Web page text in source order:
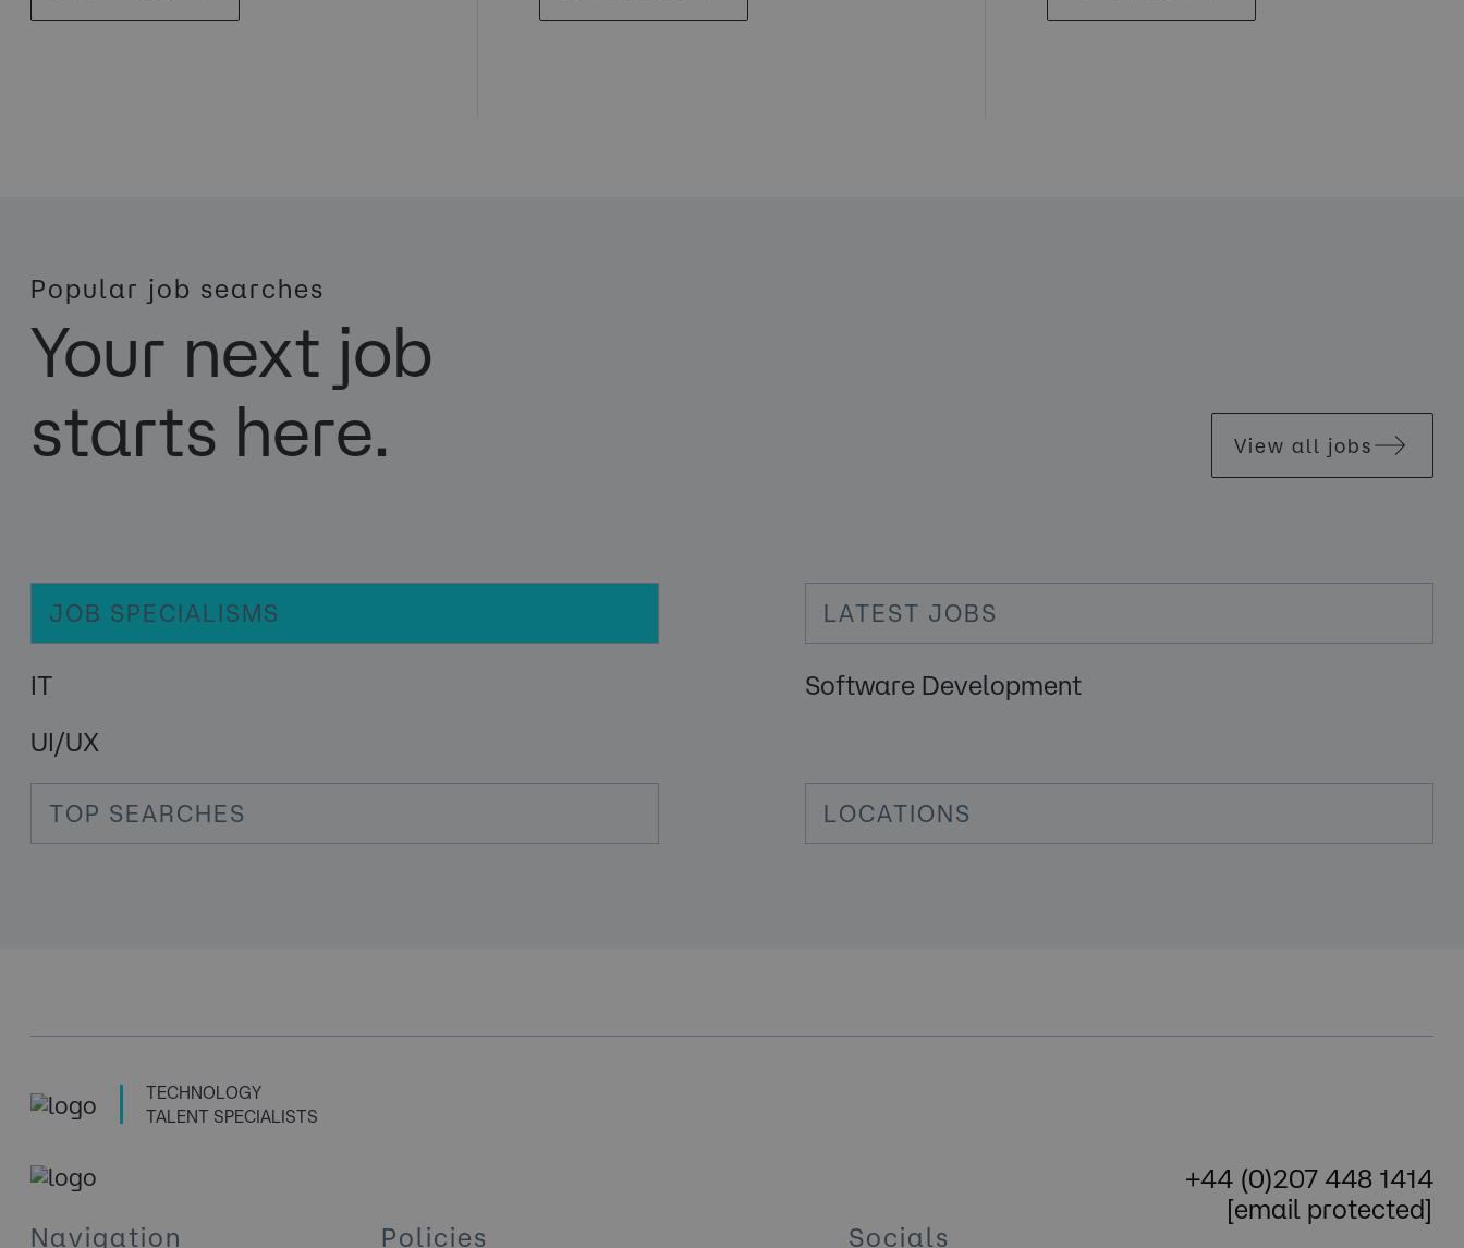
Popular job searches
Your next job
starts here.
View all jobs
JOB SPECIALISMS LATEST JOBS
IT
Software Development
UI/UX
TOP SEARCHES LOCATIONS
TECHNOLOGY
TALENT SPECIALISTS
+44 (0)207 448 1414
[email protected]
Navigation
Policies Socials